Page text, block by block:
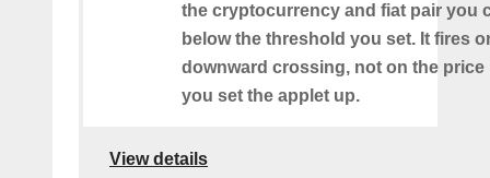
the cryptocurrency and fiat pair you
below the threshold you set. It fires
downward crossing, not on the price
you set the applet up.
View details